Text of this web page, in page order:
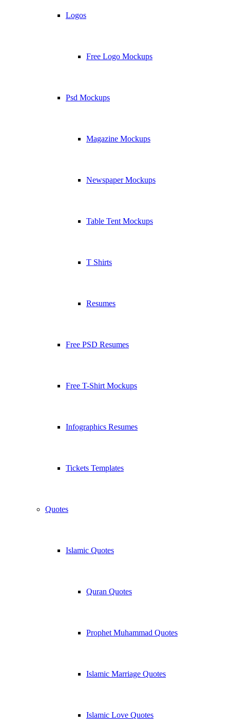
Logos
Free Logo Mockups
Psd Mockups
Magazine Mockups
Newspaper Mockups
Table Tent Mockups
T Shirts
Resumes
Free PSD Resumes
Free T-Shirt Mockups
Infographics Resumes
Tickets Templates
Quotes
Islamic Quotes
Quran Quotes
Prophet Muhammad Quotes
Islamic Marriage Quotes
Islamic Love Quotes